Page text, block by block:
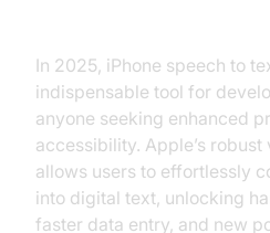
In 2025, iPhone speech to
indispensable tool for
anyone seeking enhanced
accessibility. Apple’s
allows users to effortlessly
into digital text, unlocking
faster data entry, and new